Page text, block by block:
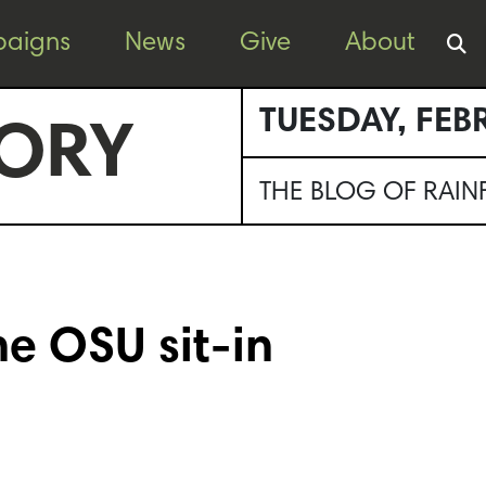
News Give About
TUESDAY,
THE BLOG OF
OSU sit-in